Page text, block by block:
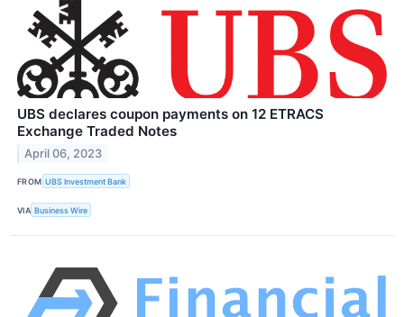
UBS declares coupon payments on 12 ETRACS
Exchange Traded Notes
April 06, 2023
FROM UBS Investment Bank
VIA Business Wire